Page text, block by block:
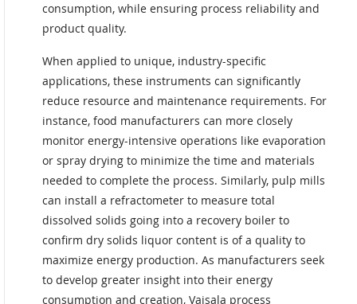
consumption, while ensuring process reliability and
product quality.
When applied to unique, industry-specific
applications, these instruments can significantly
reduce resource and maintenance requirements. For
instance, food manufacturers can more closely
monitor energy-intensive operations like evaporation
or spray drying to minimize the time and materials
needed to complete the process. Similarly, pulp mills
can install a refractometer to measure total
dissolved solids going into a recovery boiler to
confirm dry solids liquor content is of a quality to
maximize energy production. As manufacturers seek
to develop greater insight into their energy
consumption and creation, Vaisala process